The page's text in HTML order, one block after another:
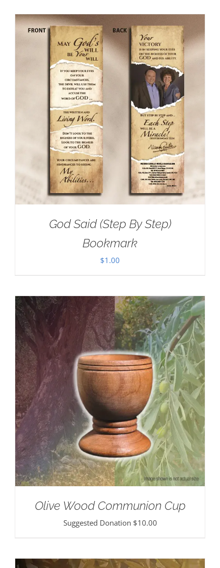
God Said (Step By Step)
Bookmark
$1.00
Olive Wood Communion Cup
Suggested Donation $10.00